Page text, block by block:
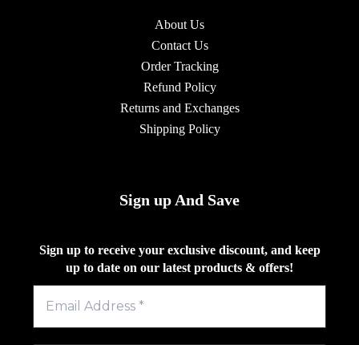
About Us
Contact Us
Order Tracking
Refund Policy
Returns and Exchanges
Shipping Policy
Sign up And Save
Sign up to receive your exclusive discount, and keep
up to date on our latest products & offers!